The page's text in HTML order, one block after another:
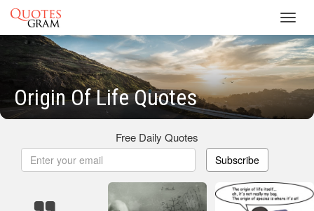
Origin Of Life Quotes
Free Daily Quotes
Subscribe